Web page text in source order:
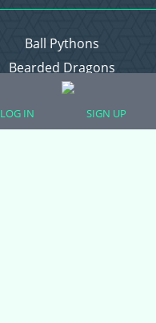
Ball Pythons
Bearded Dragons
Chameleons
Corn Snakes
LOG IN SIGN UP